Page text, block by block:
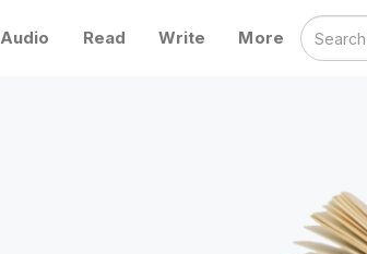
Audio Read Write More